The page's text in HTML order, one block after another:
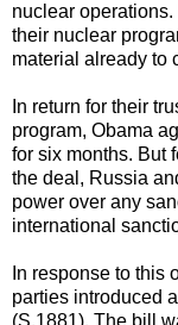
nuclear operations.
their nuclear
material already to
In return for their
program, Obama
for six months. But
the deal, Russia
power over any
international
In response to this
parties introduced